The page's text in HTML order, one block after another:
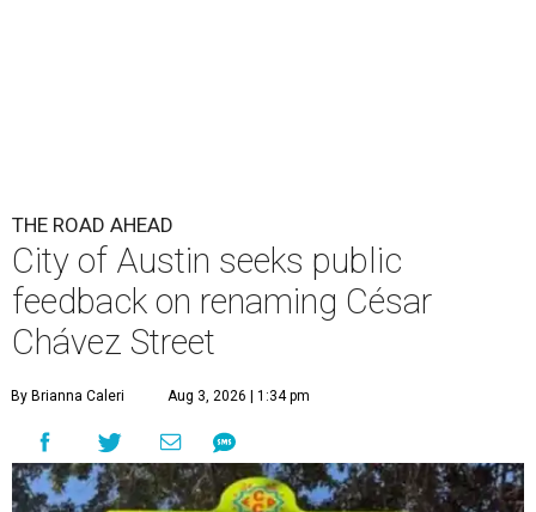
THE ROAD AHEAD
City of Austin seeks public
feedback on renaming César
Chávez Street
By Brianna Caleri Aug 3, 2026 | 1:34 pm